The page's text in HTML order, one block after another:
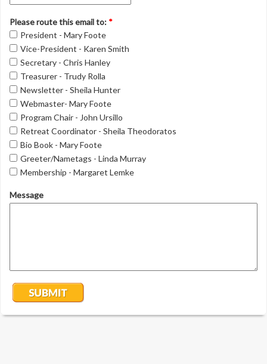
Please route this email to: *
President - Mary Foote
Vice-President - Karen Smith
Secretary - Chris Hanley
Treasurer - Trudy Rolla
Newsletter - Sheila Hunter
Webmaster- Mary Foote
Program Chair - John Ursillo
Retreat Coordinator - Sheila Theodoratos
Bio Book - Mary Foote
Greeter/Nametags - Linda Murray
Membership - Margaret Lemke
Message